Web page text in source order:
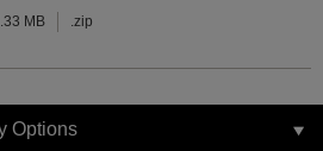
MB .zip
Options